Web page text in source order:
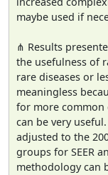
maybe used if
⋔ Results
the usefulness of
rare diseases or
meaningless
for more common
can be very
adjusted to the
groups for SEER
methodology can